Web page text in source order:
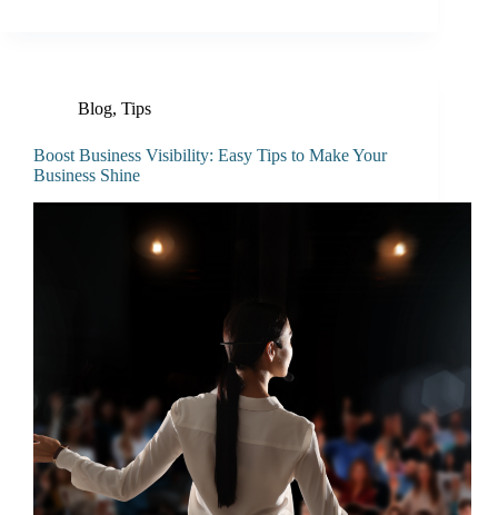
Blog, Tips
Boost Business Visibility: Easy Tips to Make Your
Business Shine